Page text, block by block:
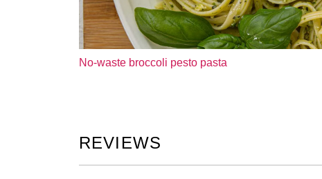
No-waste broccoli pesto pasta
REVIEWS